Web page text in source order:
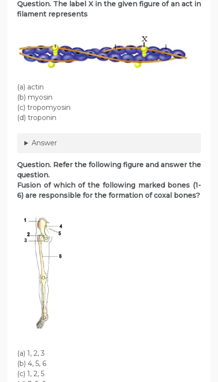
Question. The label X in the given figure of an act in
filament represents
(a) actin
(b) myosin
(c) tropomyosin
(d) troponin
Answer
Question. Refer the following figure and answer the
question.
Fusion of which of the following marked bones (1-
6) are responsible for the formation of coxal bones?
(a) 1, 2, 3
(b) 4, 5, 6
(c) 1, 2, 5